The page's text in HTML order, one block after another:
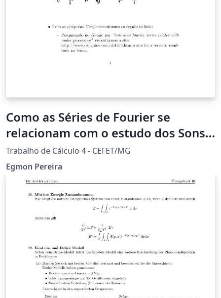
Como as Séries de Fourier se
relacionam com o estudo dos Sons
Acústica?
Trabalho de Cálculo 4 - CEFET/MG
Egmon Pereira